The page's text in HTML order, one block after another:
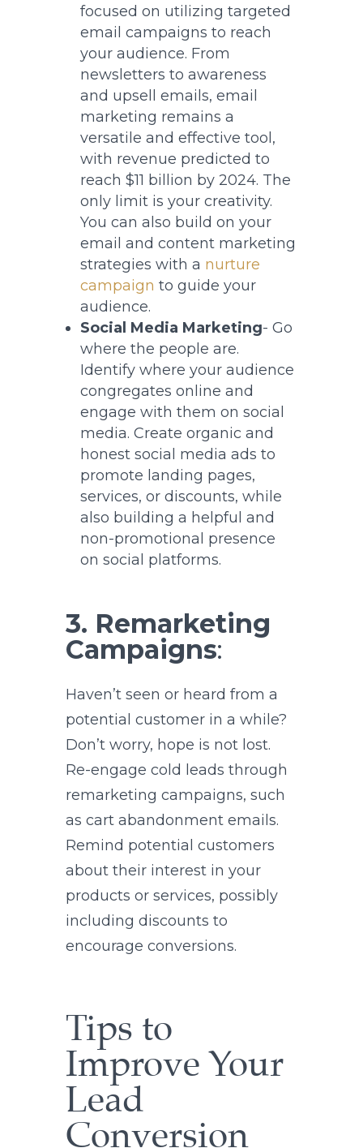
focused on utilizing targeted
email campaigns to reach
your audience. From
newsletters to awareness
and upsell emails, email
marketing remains a
versatile and effective tool,
with revenue predicted to
reach $11 billion by 2024. The
only limit is your creativity.
You can also build on your
email and content marketing
strategies with a nurture
campaign to guide your
audience.
Social Media Marketing- Go
where the people are.
Identify where your audience
congregates online and
engage with them on social
media. Create organic and
honest social media ads to
promote landing pages,
services, or discounts, while
also building a helpful and
non-promotional presence
on social platforms.
3. Remarketing
Campaigns:
Haven’t seen or heard from a
potential customer in a while?
Don’t worry, hope is not lost.
Re-engage cold leads through
remarketing campaigns, such
as cart abandonment emails.
Remind potential customers
about their interest in your
products or services, possibly
including discounts to
encourage conversions.
Tips to
Improve Your
Lead
Conversion